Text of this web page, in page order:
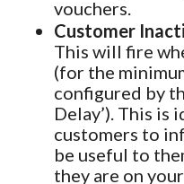
vouchers.
Customer
This will fire
(for the
configured by
Delay’). This
customers to
be useful to
they are on